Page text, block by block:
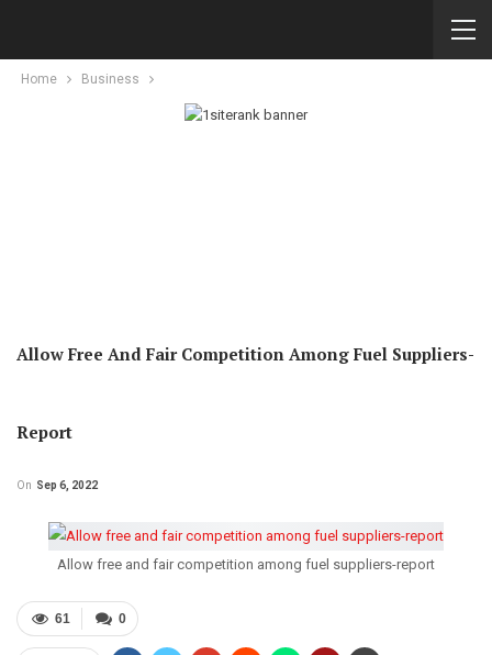
Home Business
Allow Free And Fair Competition Among Fuel Suppliers-
Report
On Sep 6, 2022
Allow free and fair competition among fuel suppliers-report
0
61